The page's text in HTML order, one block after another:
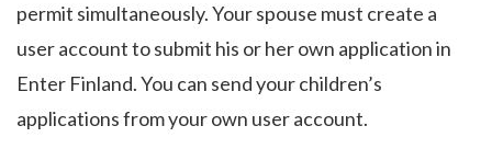
permit simultaneously. Your spouse must create a
user account to submit his or her own application in
Enter Finland. You can send your children’s
applications from your own user account.